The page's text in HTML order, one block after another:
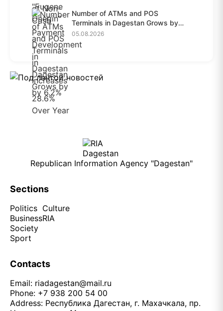
Number of ATMs and POS
Terminals in Dagestan Grows by
28.6%...
05.08.2026
Republican Information Agency "Dagestan"
Sections
Politics
Business
Society
Sport
Culture
RIA
Contacts
Email: riadagestan@mail.ru
Phone: +7 938 200 54 00
Address: Республика Дагестан, г. Махачкала, пр.